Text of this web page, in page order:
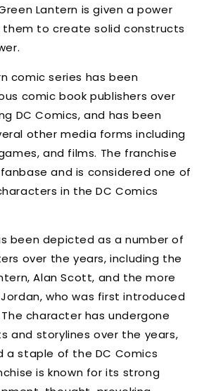
Lantern is given a power
them to create solid constructs
comic series has been
comic book publishers over
DC Comics, and has been
other media forms including
and films. The franchise
and is considered one of
in the DC Comics
been depicted as a number of
over the years, including the
Alan Scott, and the more
who was first introduced
character has undergone
and storylines over the years,
a staple of the DC Comics
is known for its strong